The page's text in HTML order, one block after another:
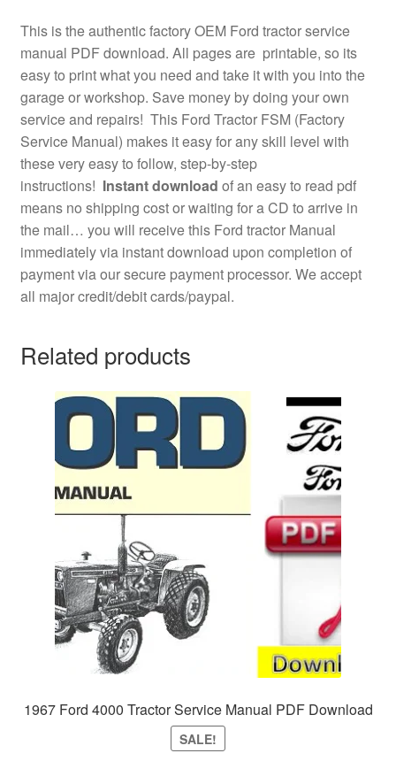
This is the authentic factory OEM Ford tractor service
manual PDF download. All pages are printable, so its
easy to print what you need and take it with you into the
garage or workshop. Save money by doing your own
service and repairs! This Ford Tractor FSM (Factory
Service Manual) makes it easy for any skill level with
these very easy to follow, step-by-step
instructions! Instant download of an easy to read pdf
means no shipping cost or waiting for a CD to arrive in
the mail… you will receive this Ford tractor Manual
immediately via instant download upon completion of
payment via our secure payment processor. We accept
all major credit/debit cards/paypal.
Related products
1967 Ford 4000 Tractor Service Manual PDF Download
SALE!